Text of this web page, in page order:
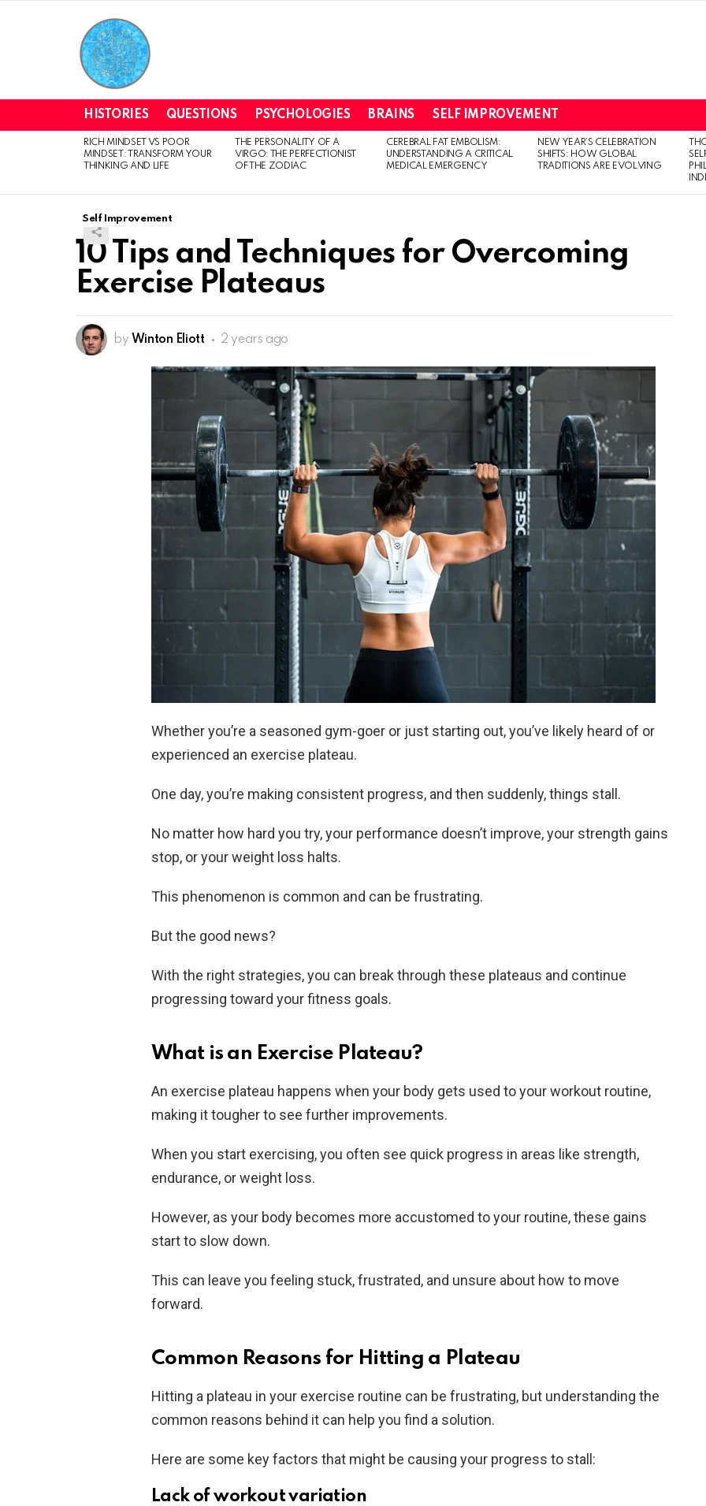
HISTORIES QUESTIONS PSYCHOLOGIES BRAINS SELF IMPROVEMENT
LATEST
STORIES
RICH MINDSET VS POOR
MINDSET: TRANSFORM YOUR
THINKING AND LIFE
THE PERSONALITY OF A
VIRGO: THE PERFECTIONIST
OF THE ZODIAC
CEREBRAL FAT EMBOLISM:
UNDERSTANDING A CRITICAL
MEDICAL EMERGENCY
NEW YEAR’S CELEBRATION
SHIFTS: HOW GLOBAL
TRADITIONS ARE EVOLVING
Self Improvement
10 Tips and Techniques for Overcoming
Exercise Plateaus
by Winton Eliott 2 years ago
Whether you’re a seasoned gym-goer or just starting out, you’ve likely heard of or
experienced an exercise plateau.
One day, you’re making consistent progress, and then suddenly, things stall.
No matter how hard you try, your performance doesn’t improve, your strength gains
stop, or your weight loss halts.
This phenomenon is common and can be frustrating.
But the good news?
With the right strategies, you can break through these plateaus and continue
progressing toward your fitness goals.
What is an Exercise Plateau?
An exercise plateau happens when your body gets used to your workout routine,
making it tougher to see further improvements.
When you start exercising, you often see quick progress in areas like strength,
endurance, or weight loss.
However, as your body becomes more accustomed to your routine, these gains
start to slow down.
This can leave you feeling stuck, frustrated, and unsure about how to move
forward.
Common Reasons for Hitting a Plateau
Hitting a plateau in your exercise routine can be frustrating, but understanding the
common reasons behind it can help you find a solution.
Here are some key factors that might be causing your progress to stall:
Lack of workout variation